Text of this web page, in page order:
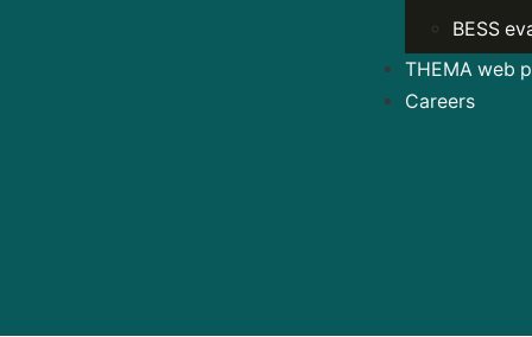
BESS
THEMA web
Careers